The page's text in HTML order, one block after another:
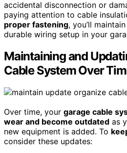
accidental disconnection or
paying attention to cable
proper fastening, you’ll
durable wiring setup in your
Maintaining and
Cable System Over
Over time, your garage cable
wear and become outdated as
new equipment is added. To
consider these updates: